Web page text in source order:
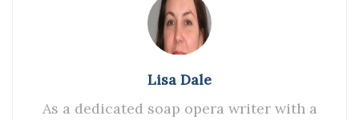
Lisa Dale
As a dedicated soap opera writer with a